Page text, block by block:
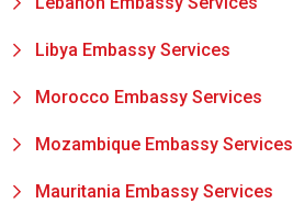
Libya Embassy Services
Morocco Embassy Services
Mozambique Embassy Services
Mauritania Embassy Services